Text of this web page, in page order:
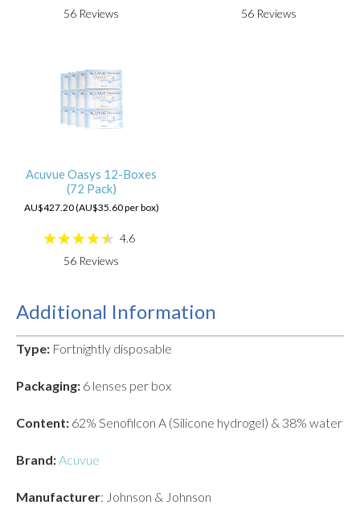
56 Reviews
56Reviews
Acuvue Oasys 12-Boxes
(72 Pack)
AU$427.20 (AU$35.60 per box)
4.6
56 Reviews
Additional Information
Type: Fortnightly disposable
Packaging: 6 lenses per box
Content: 62% Senofilcon A (Silicone hydrogel) & 38% water
Brand:Acuvue
Manufacturer: Johnson & Johnson